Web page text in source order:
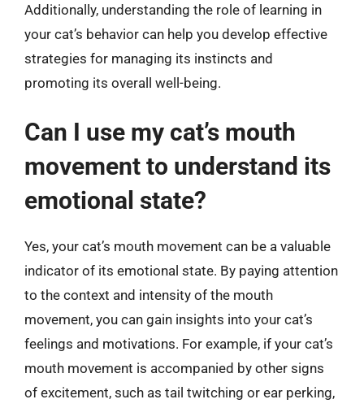
Additionally, understanding the role of learning in
your cat’s behavior can help you develop effective
strategies for managing its instincts and
promoting its overall well-being.
Can I use my cat’s mouth
movement to understand its
emotional state?
Yes, your cat’s mouth movement can be a valuable
indicator of its emotional state. By paying attention
to the context and intensity of the mouth
movement, you can gain insights into your cat’s
feelings and motivations. For example, if your cat’s
mouth movement is accompanied by other signs
of excitement, such as tail twitching or ear perking,